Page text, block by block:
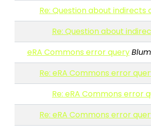
Re: Question about indirects
Re: Question about
eRA Commons error query
Re: eRA Commons error
Re: eRA Commons error
Re: eRA Commons error